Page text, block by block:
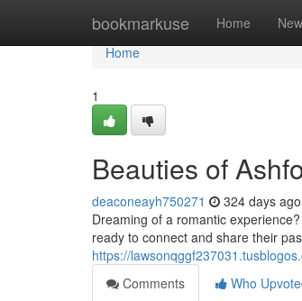
bookmarkuse Home New
Home
Home
1
Beauties of
deaconeayh750271 324 days ago
Dreaming of a romantic
ready to connect and share their
https://
Comments
Who